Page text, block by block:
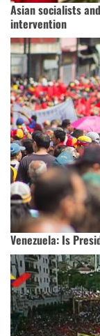
Asian socialists
intervention
Venezuela: Is